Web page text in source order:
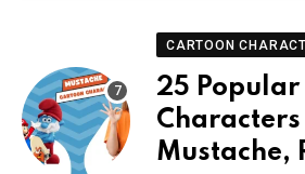
CARTOON
25
Mustache,